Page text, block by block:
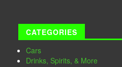
CATEGORIES
Cars
Drinks, Spirits, & More